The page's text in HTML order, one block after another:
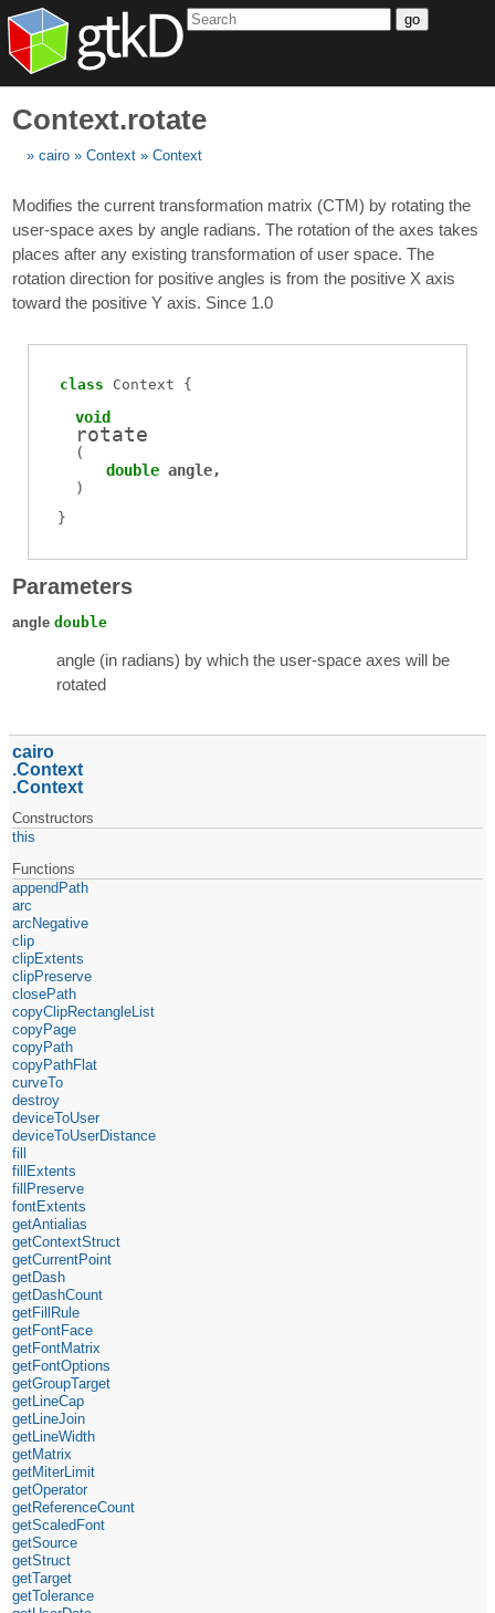
go
Context.rotate
cairo Context Context
Modifies the current transformation matrix (CTM) by rotating the
user-space axes by angle radians. The rotation of the axes takes
places after any existing transformation of user space. The
rotation direction for positive angles is from the positive X axis
toward the positive Y axis. Since 1.0
class Context
void
rotate
(
double angle
)
Parameters
angle double
angle (in radians) by which the user-space axes will be
rotated
cairo
Context
Context
Constructors
this
Functions
appendPath
arc
arcNegative
clip
clipExtents
clipPreserve
closePath
copyClipRectangleList
copyPage
copyPath
copyPathFlat
curveTo
destroy
deviceToUser
deviceToUserDistance
fill
fillExtents
fillPreserve
fontExtents
getAntialias
getContextStruct
getCurrentPoint
getDash
getDashCount
getFillRule
getFontFace
getFontMatrix
getFontOptions
getGroupTarget
getLineCap
getLineJoin
getLineWidth
getMatrix
getMiterLimit
getOperator
getReferenceCount
getScaledFont
getSource
getStruct
getTarget
getTolerance